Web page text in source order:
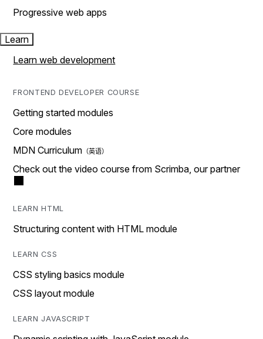
Progressive web apps
Learn
Learn web development
FRONTEND DEVELOPER COURSE
Getting started modules
Core modules
MDN Curriculum
Check out the video course from Scrimba, our partner
LEARN HTML
Structuring content with HTML module
LEARN CSS
CSS styling basics module
CSS layout module
LEARN JAVASCRIPT